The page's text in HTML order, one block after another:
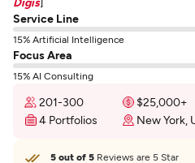
Service Line
15% Artificial Intelligence
Focus Area
15% AI Consulting
201-300 $25,000+
4 Portfolios
New York,
5 out of 5 Reviews are 5 Star